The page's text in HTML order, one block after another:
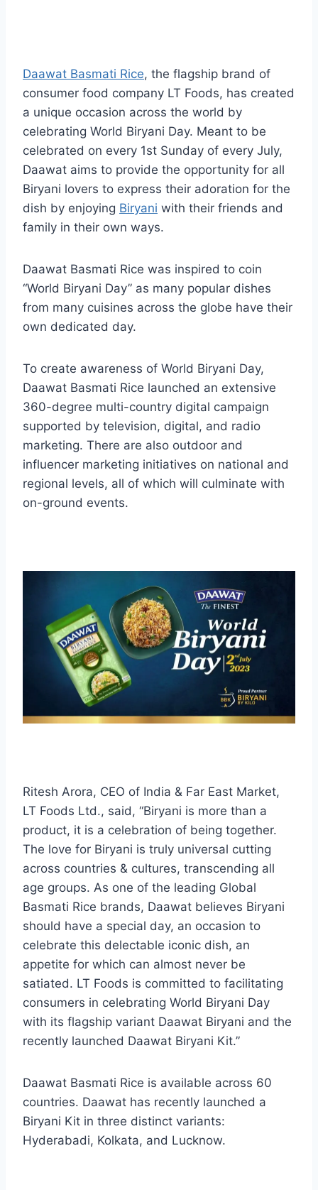
Daawat Basmati Rice, the flagship brand of
consumer food company LT Foods, has created
a unique occasion across the world by
celebrating World Biryani Day. Meant to be
celebrated on every 1st Sunday of every July,
Daawat aims to provide the opportunity for all
Biryani lovers to express their adoration for the
dish by enjoying Biryani with their friends and
family in their own ways.
Daawat Basmati Rice was inspired to coin
“World Biryani Day” as many popular dishes
from many cuisines across the globe have their
own dedicated day.
To create awareness of World Biryani Day,
Daawat Basmati Rice launched an extensive
360-degree multi-country digital campaign
supported by television, digital, and radio
marketing. There are also outdoor and
influencer marketing initiatives on national and
regional levels, all of which will culminate with
on-ground events.
Ritesh Arora, CEO of India & Far East Market,
LT Foods Ltd., said, “Biryani is more than a
product, it is a celebration of being together.
The love for Biryani is truly universal cutting
across countries & cultures, transcending all
age groups. As one of the leading Global
Basmati Rice brands, Daawat believes Biryani
should have a special day, an occasion to
celebrate this delectable iconic dish, an
appetite for which can almost never be
satiated. LT Foods is committed to facilitating
consumers in celebrating World Biryani Day
with its flagship variant Daawat Biryani and the
recently launched Daawat Biryani Kit.”
Daawat Basmati Rice is available across 60
countries. Daawat has recently launched a
Biryani Kit in three distinct variants:
Hyderabadi, Kolkata, and Lucknow.